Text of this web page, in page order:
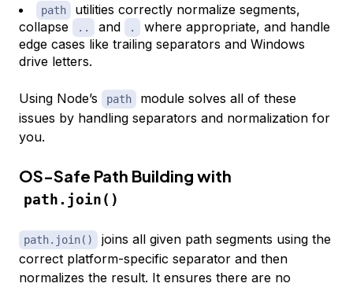
path
utilities correctly normalize segments,
collapse
.. and .
where appropriate, and handle
edge cases like trailing separators and Windows
drive letters.
Using Node’s path
module solves all of these
issues by handling separators and normalization for
you.
OS-Safe Path Building with
path.join()
path.join()
joins all given path segments using the
correct platform-specific separator and then
normalizes the result. It ensures there are no